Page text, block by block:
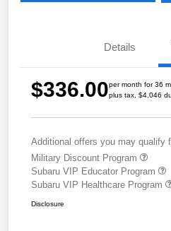
Details
$336.00per month for 36
plus tax, $4,046
Additional offers you may qualify
Military Discount Program
Subaru VIP Educator Program
Subaru VIP Healthcare Program
Disclosure